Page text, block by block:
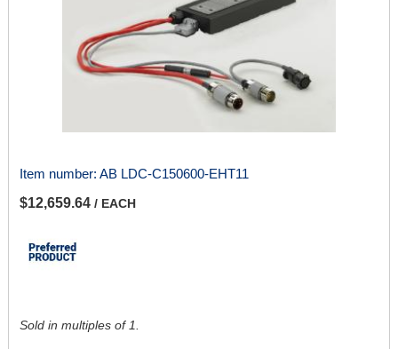
Item number: AB LDC-C150600-EHT11
$12,659.64 / EACH
Sold in multiples of 1.